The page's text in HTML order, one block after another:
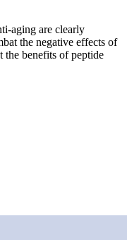
aging are clearly
the negative effects of
the benefits of peptide